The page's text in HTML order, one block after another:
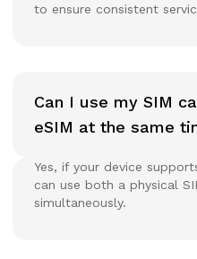
to ensure consistent
Can I use my SIM
eSIM at the same
Yes, if your device
can use both a physical
simultaneously.